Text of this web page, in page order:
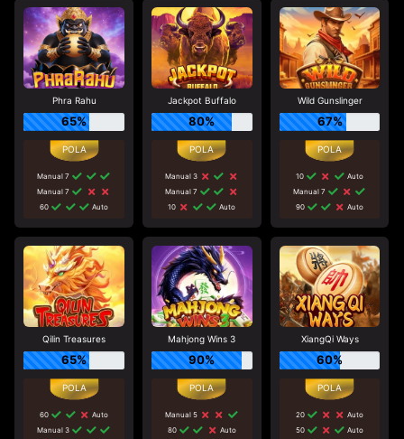
Phra Rahu
65%
Manual 7
Manual 7
60
Auto
Jackpot Buffalo
80%
Manual 3
Manual 7
10
Auto
Wild Gunslinger
67%
10
Auto
Manual 7
90
Auto
Qilin Treasures
65%
60
Auto
Manual 3
Mahjong Wins 3
90%
Manual 5
80
Auto
XiangQi Ways
60%
20
Auto
50
Auto